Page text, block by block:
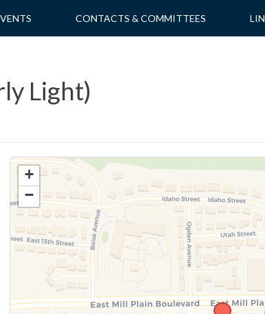
CONTACTS & COMMITTEES
Light)
+
−